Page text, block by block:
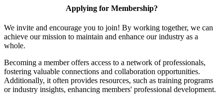
Applying for Membership?
We invite and encourage you to join! By working together, we can
achieve our mission to maintain and enhance our industry as a
whole.
Becoming a member offers access to a network of professionals,
fostering valuable connections and collaboration opportunities.
Additionally, it often provides resources, such as training programs
or industry insights, enhancing members' professional development.